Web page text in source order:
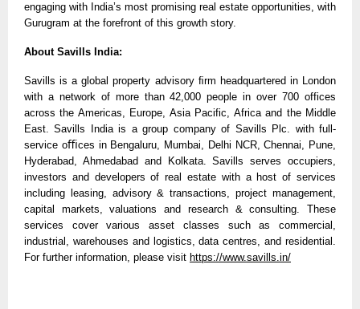
engaging with India’s most promising real estate opportunities, with
Gurugram at the forefront of this growth story.
About Savills India:
Savills is a global property advisory ﬁrm headquartered in London
with a network of more than 42,000 people in over 700 offices
across the Americas, Europe, Asia Pacific, Africa and the Middle
East. Savills India is a group company of Savills Plc. with full-
service oﬃces in Bengaluru, Mumbai, Delhi NCR, Chennai, Pune,
Hyderabad, Ahmedabad and Kolkata. Savills serves occupiers,
investors and developers of real estate with a host of services
including leasing, advisory & transactions, project management,
capital markets, valuations and research & consulting. These
services cover various asset classes such as commercial,
industrial, warehouses and logistics, data centres, and residential.
For further information, please visit https://www.savills.in/